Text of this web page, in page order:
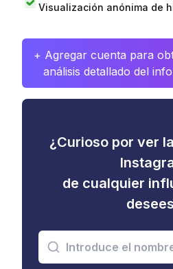
Visualización anónima de
+ Agregar cuenta para
análisis detallado del
¿Curioso por ver
de cualquier